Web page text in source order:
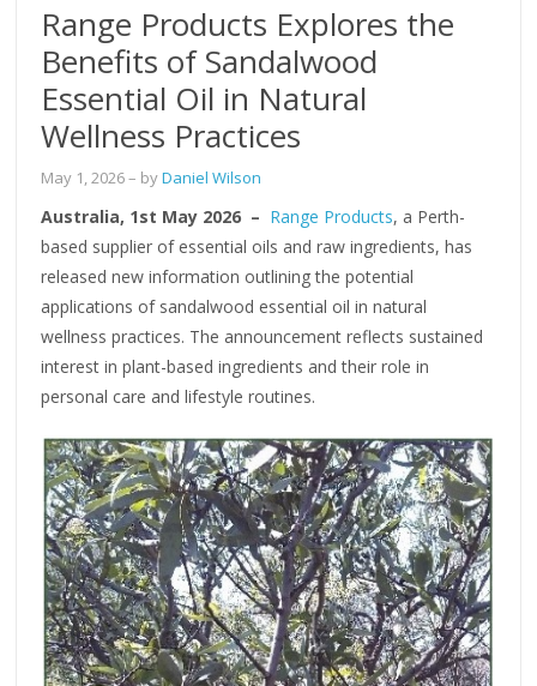
Range Products Explores the
Benefits of Sandalwood
Essential Oil in Natural
Wellness Practices
May 1, 2026– byDaniel Wilson
Australia, 1st May 2026 – Range Products, a Perth-
based supplier of essential oils and raw ingredients, has
released new information outlining the potential
applications of sandalwood essential oil in natural
wellness practices. The announcement reflects sustained
interest in plant-based ingredients and their role in
personal care and lifestyle routines.